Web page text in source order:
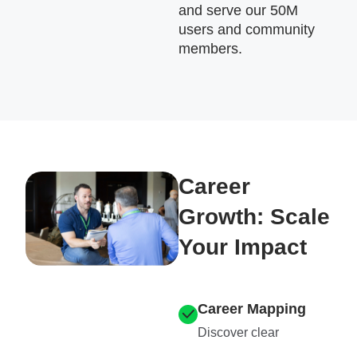
and serve our 50M
users and community
members.
Career
Growth: Scale
Your Impact
Career Mapping
Discover clear